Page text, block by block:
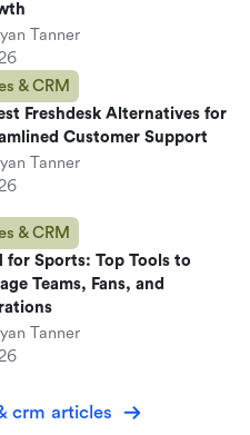
Tanner
& CRM
Freshdesk Alternatives for
Customer Support
Tanner
& CRM
for Sports: Top Tools to
Teams, Fans, and
Tanner
crm articles